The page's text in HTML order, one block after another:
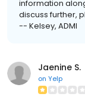
information
discuss further,
-- Kelsey, ADMI
Jaenine S.
on Yelp